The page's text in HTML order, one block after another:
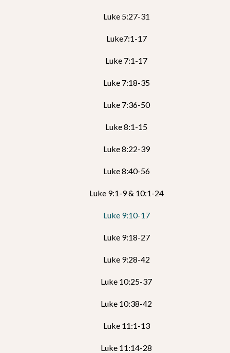
Luke 5:27-31
Luke7:1-17
Luke 7:1-17
Luke 7:18-35
Luke 7:36-50
Luke 8:1-15
Luke 8:22-39
Luke 8:40-56
Luke 9:1-9 & 10:1-24
Luke 9:10-17
Luke 9:18-27
Luke 9:28-42
Luke 10:25-37
Luke 10:38-42
Luke 11:1-13
Luke 11:14-28